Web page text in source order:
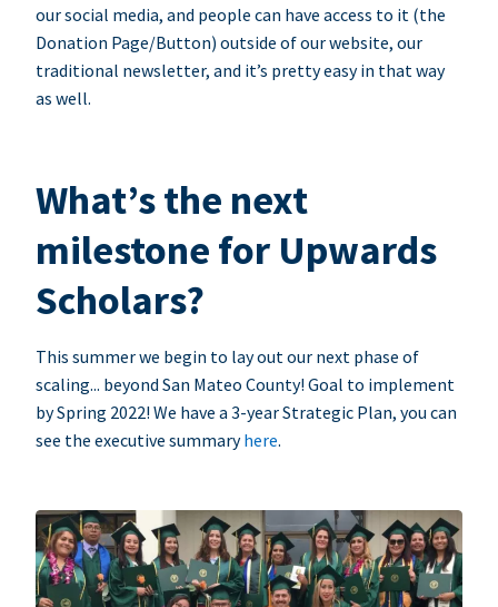
our social media, and people can have access to it (the
Donation Page/Button) outside of our website, our
traditional newsletter, and it’s pretty easy in that way
as well.
What’s the next
milestone for Upwards
Scholars?
This summer we begin to lay out our next phase of
scaling... beyond San Mateo County! Goal to implement
by Spring 2022! We have a 3-year Strategic Plan, you can
see the executive summaryhere.